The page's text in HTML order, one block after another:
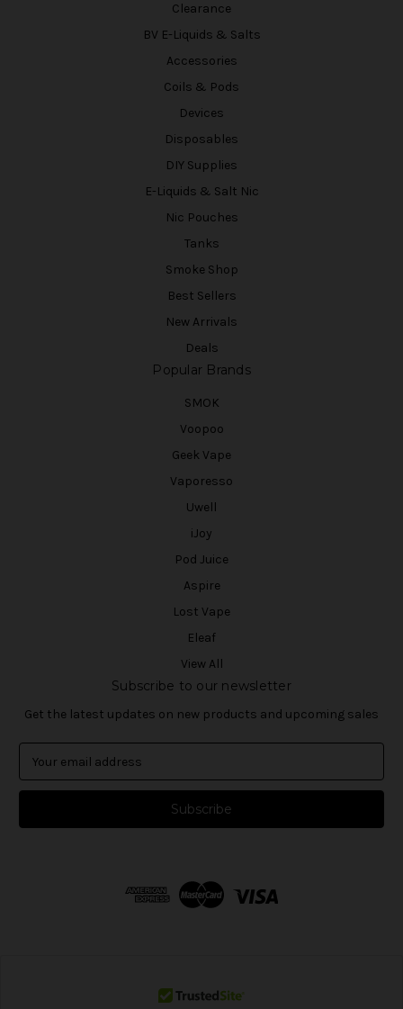
Clearance
BV E-Liquids & Salts
Accessories
Coils & Pods
Devices
Disposables
DIY Supplies
E-Liquids & Salt Nic
Nic Pouches
Tanks
Smoke Shop
Best Sellers
New Arrivals
Deals
Popular Brands
SMOK
Voopoo
Geek Vape
Vaporesso
Uwell
iJoy
Pod Juice
Aspire
Lost Vape
Eleaf
View All
Subscribe to our newsletter
Get the latest updates on new products and upcoming sales
a
l